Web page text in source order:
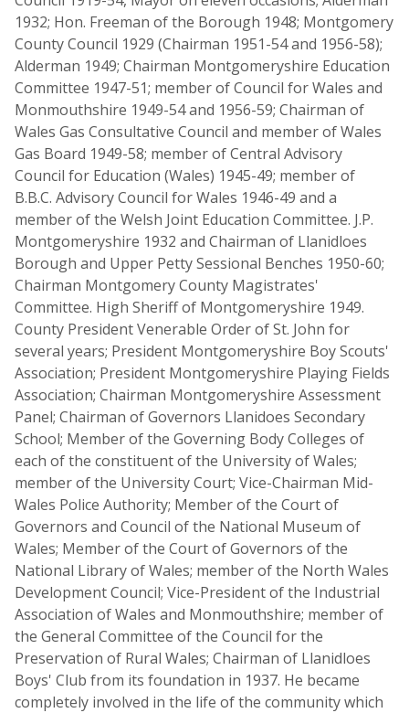
1932; Hon. Freeman of the Borough 1948; Montgomery
County Council 1929 (Chairman 1951-54 and 1956-58);
Alderman 1949; Chairman Montgomeryshire Education
Committee 1947-51; member of Council for Wales and
Monmouthshire 1949-54 and 1956-59; Chairman of
Wales Gas Consultative Council and member of Wales
Gas Board 1949-58; member of Central Advisory
Council for Education (Wales) 1945-49; member of
B.B.C. Advisory Council for Wales 1946-49 and a
member of the Welsh Joint Education Committee. J.P.
Montgomeryshire 1932 and Chairman of Llanidloes
Borough and Upper Petty Sessional Benches 1950-60;
Chairman Montgomery County Magistrates'
Committee. High Sheriff of Montgomeryshire 1949.
County President Venerable Order of St. John for
several years; President Montgomeryshire Boy Scouts'
Association; President Montgomeryshire Playing Fields
Association; Chairman Montgomeryshire Assessment
Panel; Chairman of Governors Llanidoes Secondary
School; Member of the Governing Body Colleges of
each of the constituent of the University of Wales;
member of the University Court; Vice-Chairman Mid-
Wales Police Authority; Member of the Court of
Governors and Council of the National Museum of
Wales; Member of the Court of Governors of the
National Library of Wales; member of the North Wales
Development Council; Vice-President of the Industrial
Association of Wales and Monmouthshire; member of
the General Committee of the Council for the
Preservation of Rural Wales; Chairman of Llanidloes
Boys' Club from its foundation in 1937. He became
completely involved in the life of the community which